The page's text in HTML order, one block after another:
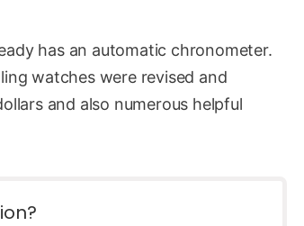
has an automatic chronometer.
watches were revised and
and also numerous helpful